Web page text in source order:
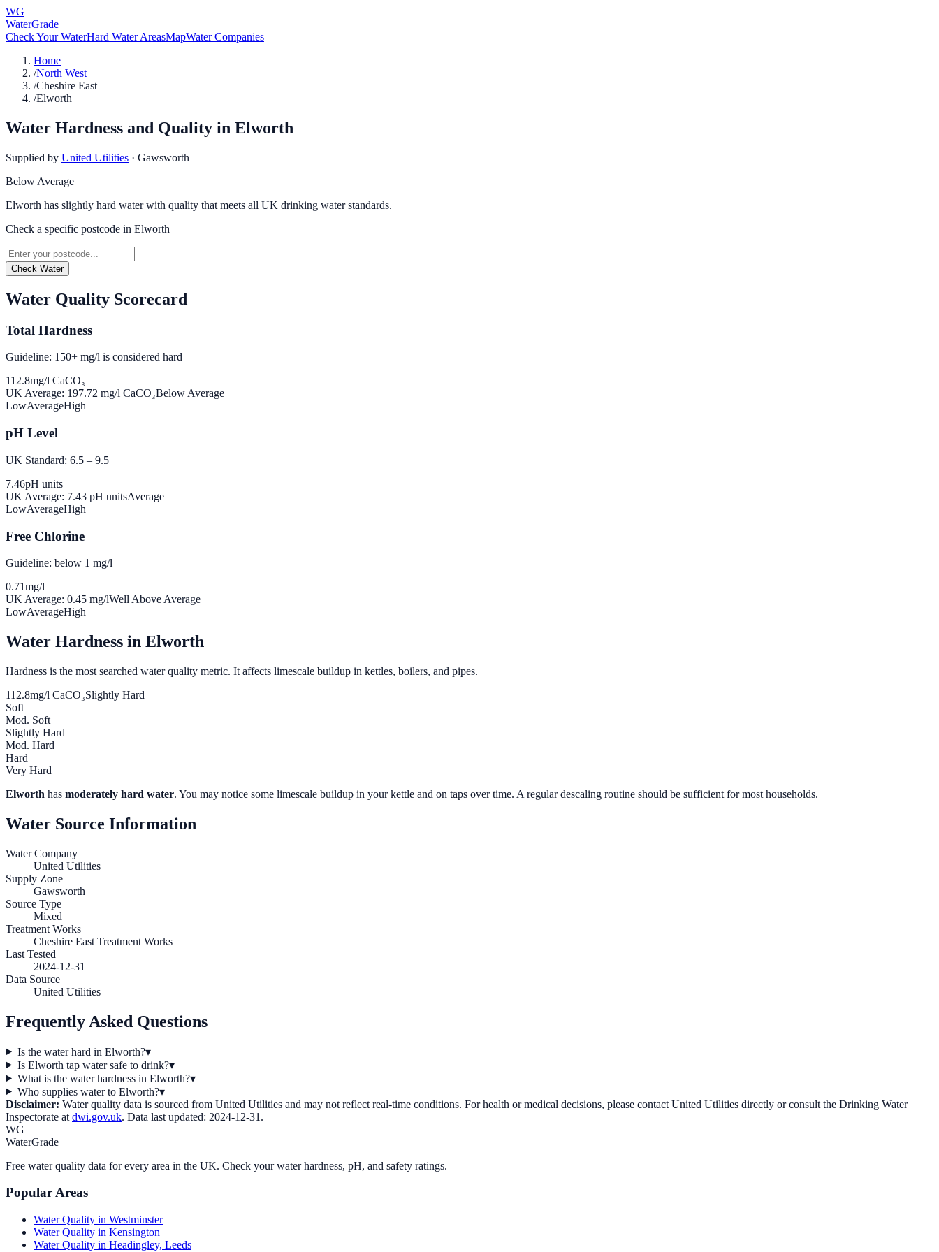
WG
WaterGrade
Check Your WaterHard Water AreasMapWater Companies
Home
/North West
/Cheshire East
/Elworth
Water Hardness and Quality in Elworth
Supplied by United Utilities · Gawsworth
Below Average
Elworth has slightly hard water with quality that meets all UK drinking water standards.
Check a specific postcode in Elworth
Check Water
Water Quality Scorecard
Total Hardness
Guideline: 150+ mg/l is considered hard
112.8mg/l CaCO₃
UK Average: 197.72 mg/l CaCO₃Below Average
LowAverageHigh
pH Level
UK Standard: 6.5 – 9.5
7.46pH units
UK Average: 7.43 pH unitsAverage
LowAverageHigh
Free Chlorine
Guideline: below 1 mg/l
0.71mg/l
UK Average: 0.45 mg/lWell Above Average
LowAverageHigh
Water Hardness in Elworth
Hardness is the most searched water quality metric. It affects limescale buildup in kettles, boilers, and pipes.
112.8mg/l CaCO₃Slightly Hard
Soft
Mod. Soft
Slightly Hard
Mod. Hard
Hard
Very Hard
Elworth has moderately hard water. You may notice some limescale buildup in your kettle and on taps over time. A regular descaling routine should be sufficient for most households.
Water Source Information
Water Company
United Utilities
Supply Zone
Gawsworth
Source Type
Mixed
Treatment Works
Cheshire East Treatment Works
Last Tested
2024-12-31
Data Source
United Utilities
Frequently Asked Questions
Is the water hard in Elworth?▾
Is Elworth tap water safe to drink?▾
What is the water hardness in Elworth?▾
Who supplies water to Elworth?▾
Disclaimer: Water quality data is sourced from United Utilities and may not reflect real-time conditions. For health or medical decisions, please contact United Utilities directly or consult the Drinking Water
Inspectorate at dwi.gov.uk. Data last updated: 2024-12-31 .
WG
WaterGrade
Free water quality data for every area in the UK. Check your water hardness, pH, and safety ratings.
Popular Areas
Water Quality in Westminster
Water Quality in Kensington
Water Quality in Headingley, Leeds